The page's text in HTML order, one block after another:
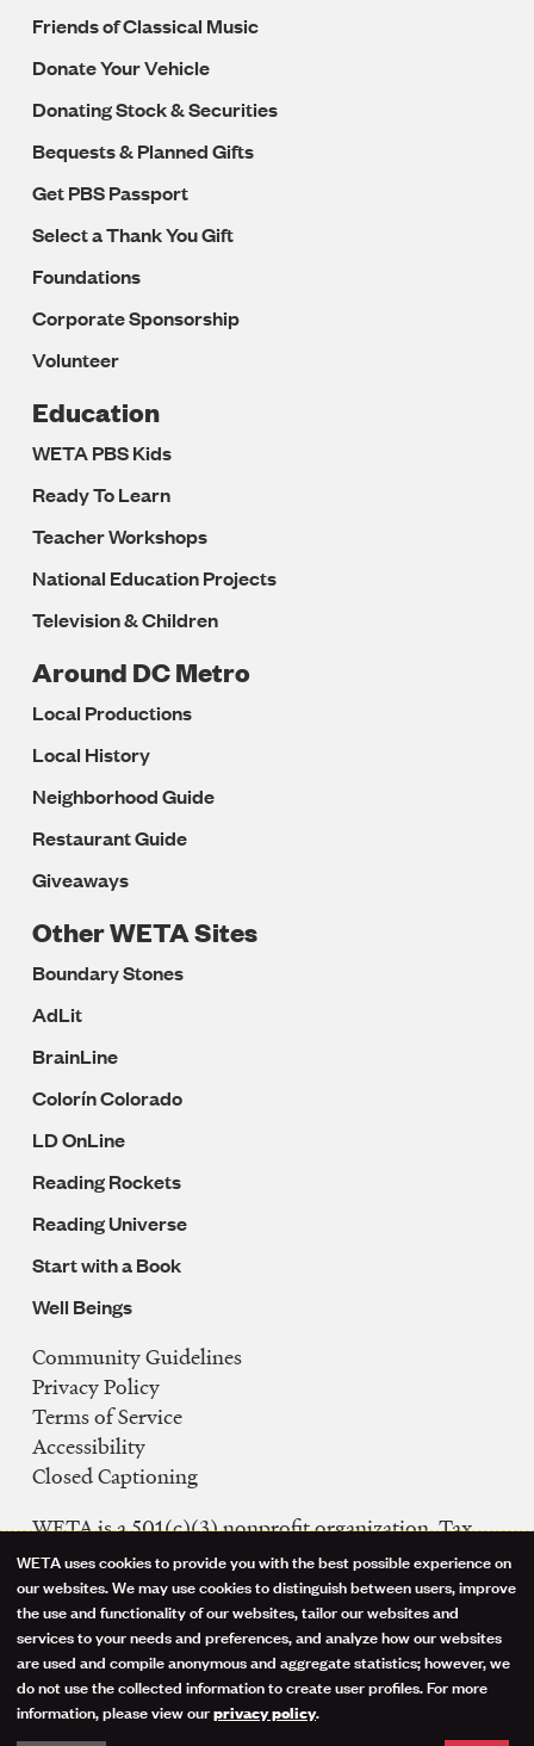
Friends of Classical Music
Donate Your Vehicle
Donating Stock & Securities
Bequests & Planned Gifts
Get PBS Passport
Select a Thank You Gift
Foundations
Corporate Sponsorship
Volunteer
Education
WETA PBS Kids
Ready To Learn
Teacher Workshops
National Education Projects
Television & Children
Around DC Metro
Local Productions
Local History
Neighborhood Guide
Restaurant Guide
Giveaways
Other WETA Sites
Boundary Stones
AdLit
BrainLine
Colorín Colorado
LD OnLine
Reading Rockets
Reading Universe
Start with a Book
Well Beings
Legal
Navigation
Community Guidelines
Privacy Policy
Terms of Service
Accessibility
Closed Captioning
WETA is a 501(c)(3) nonprofit organization. Tax
ID: 53-0242992
FCC Public Files
WETA-TV
WETA-FM
WGMS-FM
Use
of
personal
data
WETA uses cookies to provide you with the best possible experience on
our websites. We may use cookies to distinguish between users, improve
the use and functionality of our websites, tailor our websites and
services to your needs and preferences, and analyze how our websites
are used and compile anonymous and aggregate statistics; however, we
do not use the collected information to create user profiles. For more
information, please view ourprivacy policy.